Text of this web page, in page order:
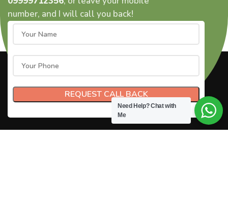
number, and I will call you back!
Need Help?Chat with
Me